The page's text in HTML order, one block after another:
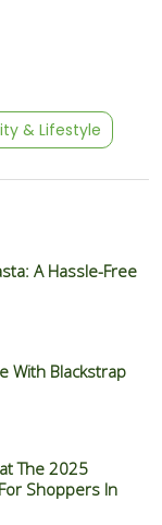
& Lifestyle
A Hassle-Free
With Blackstrap
The 2025
Shoppers In